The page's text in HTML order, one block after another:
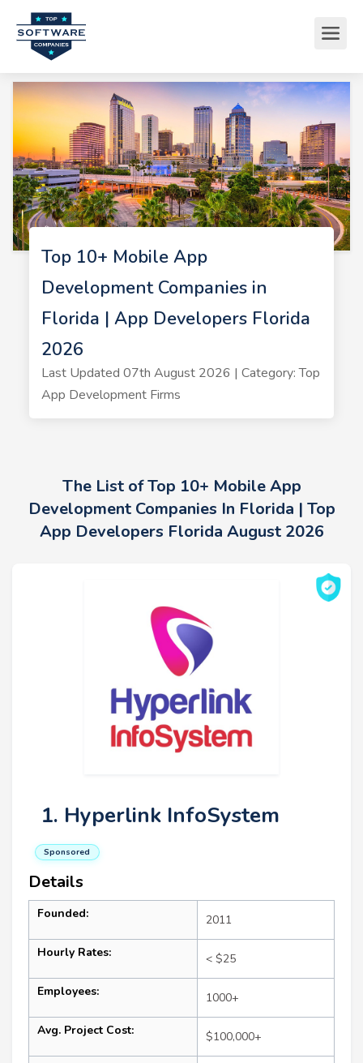
Top 10+ Mobile App
Development Companies in
Florida | App Developers Florida
2026
Last Updated 07th August 2026 | Category: Top
App Development Firms
The List of Top 10+ Mobile App
Development Companies In Florida | Top
App Developers Florida August 2026
1. Hyperlink InfoSystem
Sponsored
Details
Founded: 2011
Hourly Rates: < $25
Employees: 1000+
Avg. Project Cost: $100,000+